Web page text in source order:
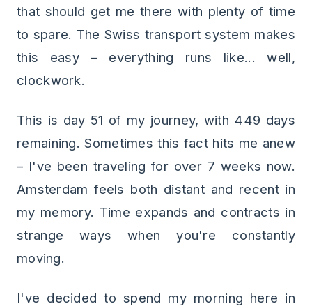
that should get me there with plenty of time
to spare. The Swiss transport system makes
this easy – everything runs like... well,
clockwork.
This is day 51 of my journey, with 449 days
remaining. Sometimes this fact hits me anew
– I've been traveling for over 7 weeks now.
Amsterdam feels both distant and recent in
my memory. Time expands and contracts in
strange ways when you're constantly
moving.
I've decided to spend my morning here in